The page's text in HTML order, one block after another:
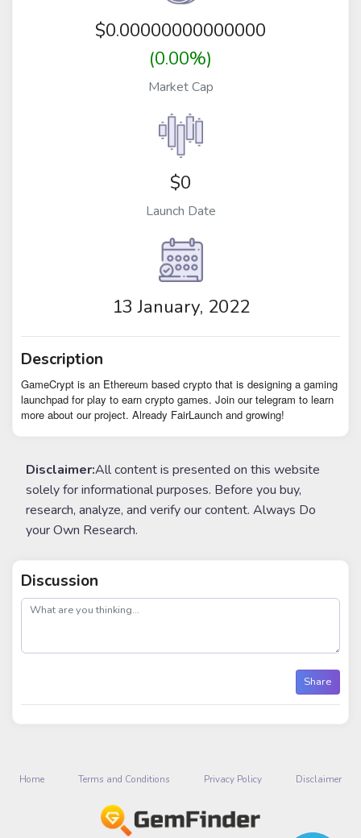
$0.00000000000000
(0.00%)
Market Cap
$0
Launch Date
13 January, 2022
Description
GameCrypt is an Ethereum based crypto that is designing a gaming
launchpad for play to earn crypto games. Join our telegram to learn
more about our project. Already FairLaunch and growing!
Disclaimer:All content is presented on this website
solely for informational purposes. Before you buy,
research, analyze, and verify our content. Always Do
your Own Research.
Discussion
post
Share
Home Terms and Conditions Privacy Policy Disclaimer